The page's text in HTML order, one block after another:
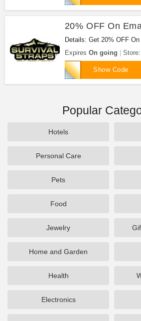
20% OFF On
Details: Get 20% OFF
Survival Straps. Get it
Expires On going Store:
Show Code
GIFTCARD20
Popular
Hotels
Personal Care
Pets
Food
Jewelry
Home and Garden
Health
Electronics